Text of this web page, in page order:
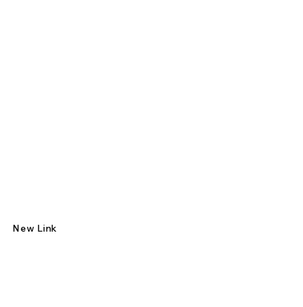
New Link